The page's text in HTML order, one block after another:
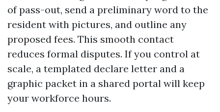
of pass-out, send a preliminary word to the
resident with pictures, and outline any
proposed fees. This smooth contact
reduces formal disputes. If you control at
scale, a templated declare letter and a
graphic packet in a shared portal will keep
your workforce hours.